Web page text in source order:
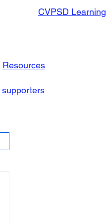
CVPSD Learning
Resources
supporters